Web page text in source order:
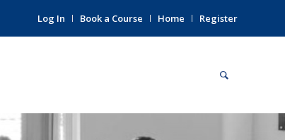
Log In Book a Course Home Register